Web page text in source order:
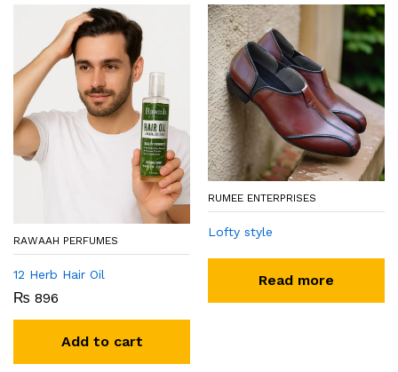
RAWAAH PERFUMES
12 Herb Hair Oil
₨ 896
Add to cart
RUMEE ENTERPRISES
Lofty style
Read more